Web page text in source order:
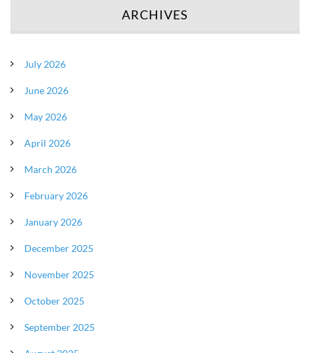
ARCHIVES
July 2026
June 2026
May 2026
April 2026
March 2026
February 2026
January 2026
December 2025
November 2025
October 2025
September 2025